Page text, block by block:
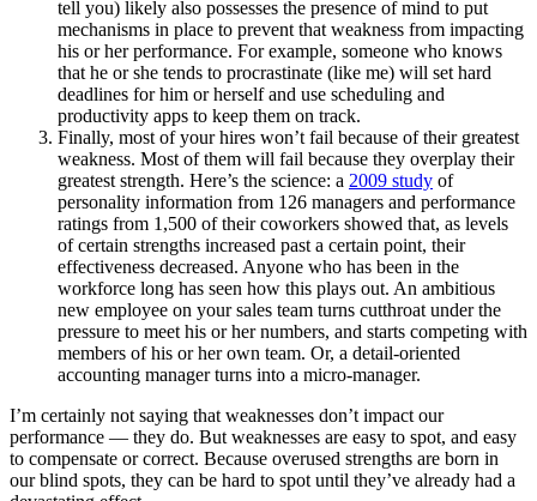
tell you) likely also possesses the presence of mind to put
mechanisms in place to prevent that weakness from impacting
his or her performance. For example, someone who knows
that he or she tends to procrastinate (like me) will set hard
deadlines for him or herself and use scheduling and
productivity apps to keep them on track.
Finally, most of your hires won’t fail because of their greatest
weakness. Most of them will fail because they overplay their
greatest strength. Here’s the science: a 2009 study of
personality information from 126 managers and performance
ratings from 1,500 of their coworkers showed that, as levels
of certain strengths increased past a certain point, their
effectiveness decreased. Anyone who has been in the
workforce long has seen how this plays out. An ambitious
new employee on your sales team turns cutthroat under the
pressure to meet his or her numbers, and starts competing with
members of his or her own team. Or, a detail-oriented
accounting manager turns into a micro-manager.
I’m certainly not saying that weaknesses don’t impact our
performance — they do. But weaknesses are easy to spot, and easy
to compensate or correct. Because overused strengths are born in
our blind spots, they can be hard to spot until they’ve already had a